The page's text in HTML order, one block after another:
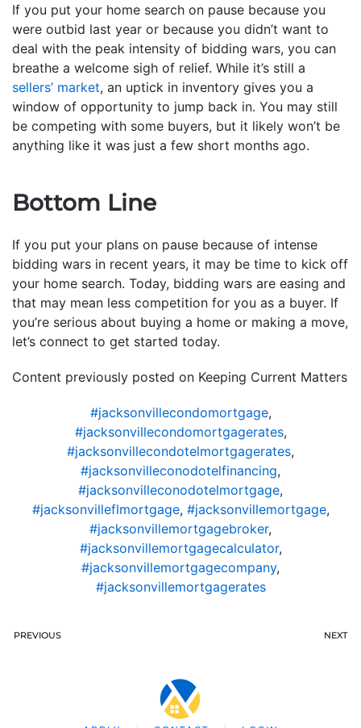
If you put your home search on pause because you
were outbid last year or because you didn’t want to
deal with the peak intensity of bidding wars, you can
breathe a welcome sigh of relief. While it’s still a
sellers’ market, an uptick in inventory gives you a
window of opportunity to jump back in. You may still
be competing with some buyers, but it likely won’t be
anything like it was just a few short months ago.
Bottom Line
If you put your plans on pause because of intense
bidding wars in recent years, it may be time to kick off
your home search. Today, bidding wars are easing and
that may mean less competition for you as a buyer. If
you’re serious about buying a home or making a move,
let’s connect to get started today.
Content previously posted on Keeping Current Matters
#jacksonvillecondomortgage,
#jacksonvillecondomortgagerates,
#jacksonvillecondotelmortgagerates,
#jacksonvilleconodotelfinancing,
#jacksonvilleconodotelmortgage,
#jacksonvilleflmortgage, #jacksonvillemortgage,
#jacksonvillemortgagebroker,
#jacksonvillemortgagecalculator,
#jacksonvillemortgagecompany,
#jacksonvillemortgagerates
PREVIOUS NEXT